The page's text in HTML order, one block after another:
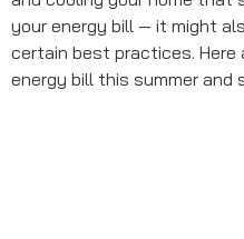
your energy bill — it might
certain best practices.
energy bill this summer and